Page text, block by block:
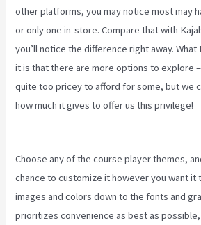
other platforms, you may notice most may
or only one in-store. Compare that with
you’ll notice the difference right away.
it is that there are more options to explore
quite too pricey to afford for some, but we
how much it gives to offer us this privilege!
Choose any of the course player themes,
chance to customize it however you want it
images and colors down to the fonts and
prioritizes convenience as best as